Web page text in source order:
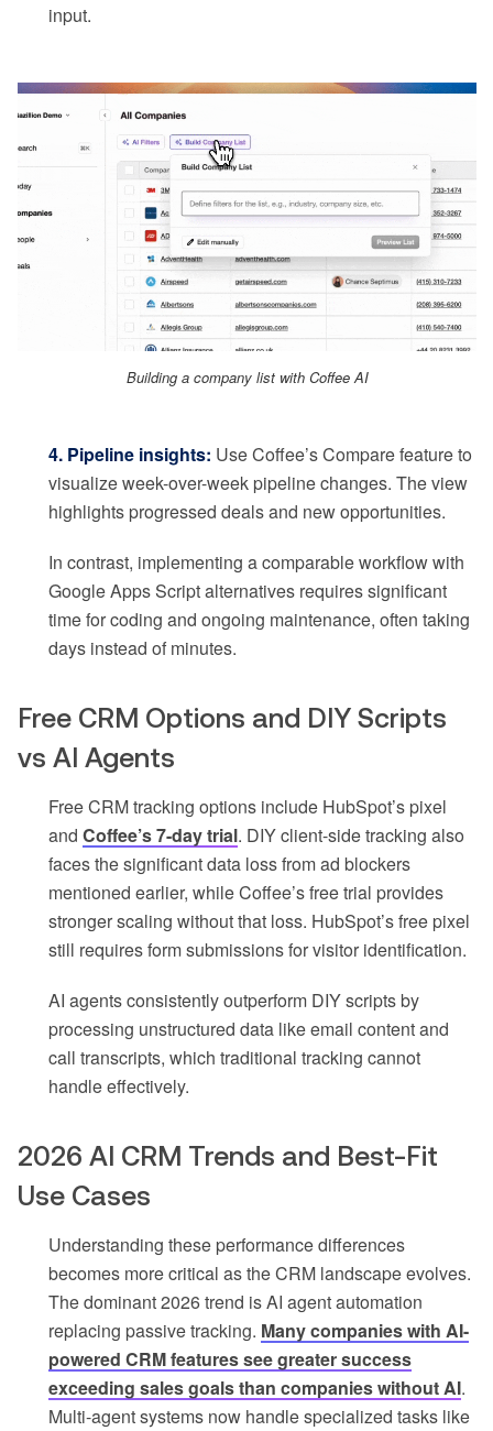
input.
Building a company list with Coffee AI
4. Pipeline insights: Use Coffee’s Compare feature to
visualize week-over-week pipeline changes. The view
highlights progressed deals and new opportunities.
In contrast, implementing a comparable workflow with
Google Apps Script alternatives requires significant
time for coding and ongoing maintenance, often taking
days instead of minutes.
Free CRM Options and DIY Scripts
vs AI Agents
Free CRM tracking options include HubSpot’s pixel
and Coffee’s 7-day trial. DIY client-side tracking also
faces the significant data loss from ad blockers
mentioned earlier, while Coffee’s free trial provides
stronger scaling without that loss. HubSpot’s free pixel
still requires form submissions for visitor identification.
AI agents consistently outperform DIY scripts by
processing unstructured data like email content and
call transcripts, which traditional tracking cannot
handle effectively.
2026 AI CRM Trends and Best-Fit
Use Cases
Understanding these performance differences
becomes more critical as the CRM landscape evolves.
The dominant 2026 trend is AI agent automation
replacing passive tracking. Many companies with AI-
powered CRM features see greater success
exceeding sales goals than companies without AI.
Multi-agent systems now handle specialized tasks like